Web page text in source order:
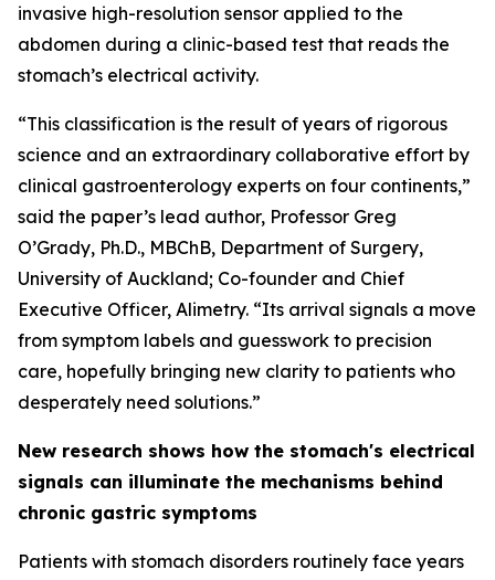
invasive high-resolution sensor applied to the
abdomen during a clinic-based test that reads the
stomach’s electrical activity.
“This classification is the result of years of rigorous
science and an extraordinary collaborative effort by
clinical gastroenterology experts on four continents,”
said the paper’s lead author, Professor Greg
O’Grady, Ph.D., MBChB, Department of Surgery,
University of Auckland; Co-founder and Chief
Executive Officer, Alimetry. “Its arrival signals a move
from symptom labels and guesswork to precision
care, hopefully bringing new clarity to patients who
desperately need solutions.”
New research shows how the stomach's electrical
signals can illuminate the mechanisms behind
chronic gastric symptoms
Patients with stomach disorders routinely face years